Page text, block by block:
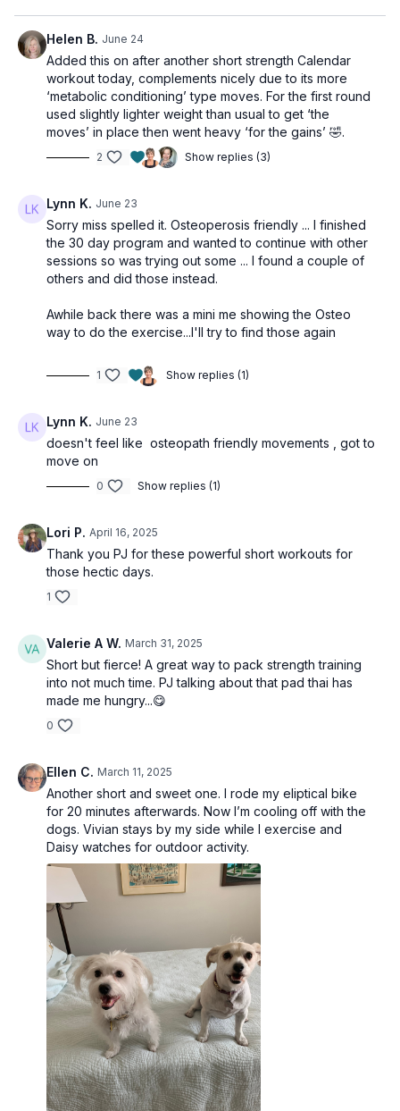
Helen B. June 24
Added this on after another short strength Calendar
workout today, complements nicely due to its more
‘metabolic conditioning’ type moves. For the first round
used slightly lighter weight than usual to get ‘the
moves’ in place then went heavy ‘for the gains’ 🤣.
2 Show replies (3)
Lynn K. June 23
Sorry miss spelled it. Osteoperosis friendly ... I finished
the 30 day program and wanted to continue with other
sessions so was trying out some ... I found a couple of
others and did those instead.
Awhile back there was a mini me showing the Osteo
way to do the exercise...I'll try to find those again
1 Show replies (1)
Lynn K. June 23
doesn't feel like osteopath friendly movements , got to
move on
0 Show replies (1)
Lori P. April 16, 2025
Thank you PJ for these powerful short workouts for
those hectic days.
1
Valerie A W. March 31, 2025
Short but fierce! A great way to pack strength training
into not much time. PJ talking about that pad thai has
made me hungry...😋
0
Ellen C. March 11, 2025
Another short and sweet one. I rode my eliptical bike
for 20 minutes afterwards. Now I’m cooling off with the
dogs. Vivian stays by my side while I exercise and
Daisy watches for outdoor activity.